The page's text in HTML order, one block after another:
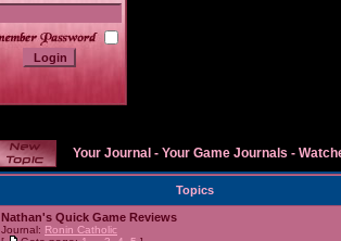
Your Journal - Your Game Journals -
Topics
Nathan's Quick Game Reviews
Journal: Ronin Catholic